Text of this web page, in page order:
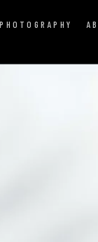
PHOTOGRAPHY